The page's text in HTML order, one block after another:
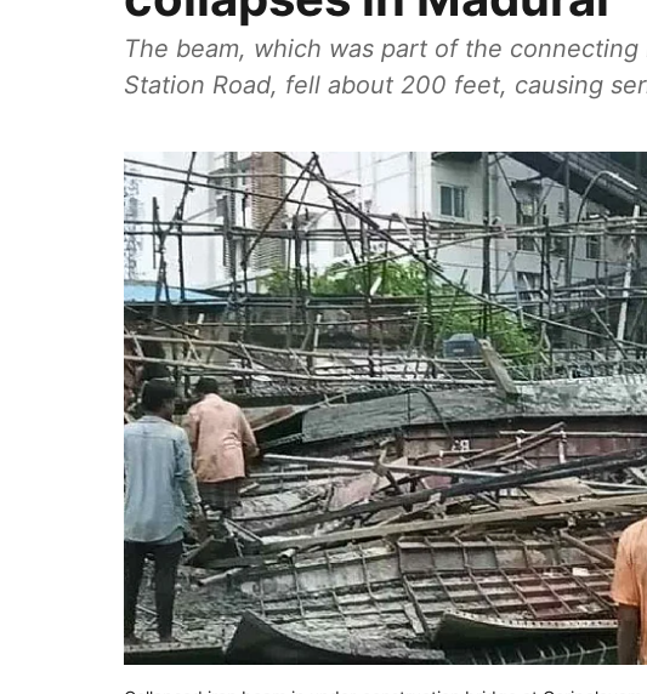
The beam, which was part of the
Station Road, fell about 200 feet, causing